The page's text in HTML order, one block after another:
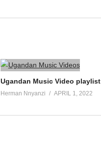
Ugandan Music Video playlist
Herman Nnyanzi APRIL 1, 2022